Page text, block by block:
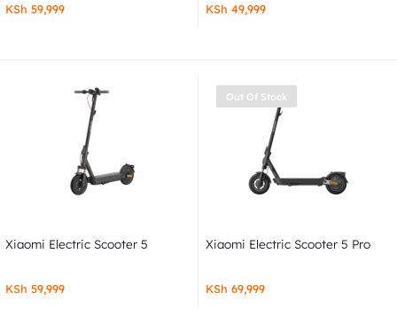
KSh 59,999 KSh 49,999
Xiaomi Electric Scooter 5
KSh 59,999
Out Of Stock
Xiaomi Electric Scooter 5 Pro
KSh 69,999